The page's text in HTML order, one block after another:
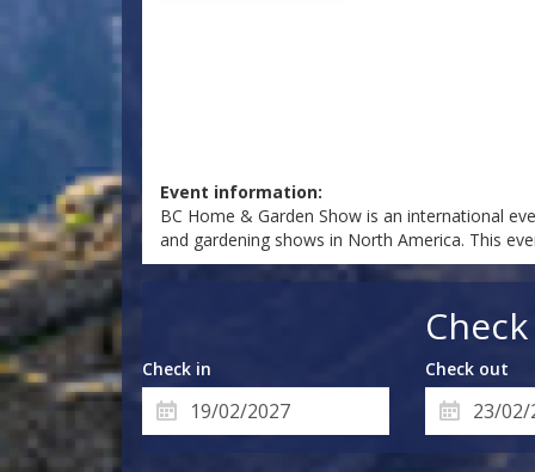
Event information:
BC Home & Garden Show is an international
and gardening shows in North America. This
Check in Check out